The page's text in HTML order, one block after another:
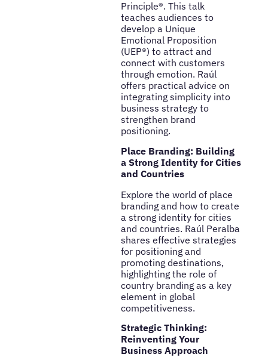
Principle®. This talk
teaches audiences to
develop a Unique
Emotional Proposition
(UEP®) to attract and
connect with customers
through emotion. Raúl
offers practical advice on
integrating simplicity into
business strategy to
strengthen brand
positioning.
Place Branding: Building
a Strong Identity for Cities
and Countries
Explore the world of place
branding and how to create
a strong identity for cities
and countries. Raúl Peralba
shares effective strategies
for positioning and
promoting destinations,
highlighting the role of
country branding as a key
element in global
competitiveness.
Strategic Thinking:
Reinventing Your
Business Approach